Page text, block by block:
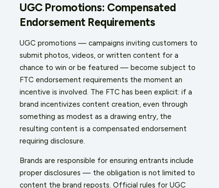
UGC Promotions: Compensated
Endorsement Requirements
UGC promotions — campaigns inviting customers to
submit photos, videos, or written content for a
chance to win or be featured — become subject to
FTC endorsement requirements the moment an
incentive is involved. The FTC has been explicit: if a
brand incentivizes content creation, even through
something as modest as a drawing entry, the
resulting content is a compensated endorsement
requiring disclosure.
Brands are responsible for ensuring entrants include
proper disclosures — the obligation is not limited to
content the brand reposts. Official rules for UGC